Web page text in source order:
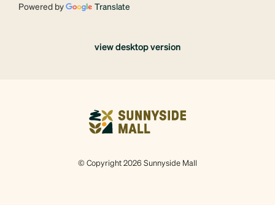
Powered by Translate
view desktop version
© Copyright 2026 Sunnyside Mall